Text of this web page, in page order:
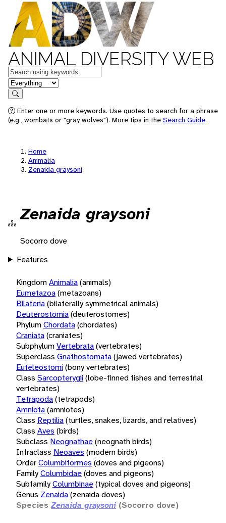
ANIMAL DIVERSITY WEB
Keywords
in feature
Search
Enter one or more keywords. Use quotes to search for a phrase
(e.g., wombats or "gray wolves"). More tips in the Search Guide.
Home
Animalia
Zenaida graysoni
Zenaida graysoni
Socorro dove
Features
KingdomAnimalia(animals)
Eumetazoa(metazoans)
Bilateria(bilaterally symmetrical animals)
Deuterostomia(deuterostomes)
PhylumChordata(chordates)
Craniata(craniates)
SubphylumVertebrata(vertebrates)
Superclass Gnathostomata(jawed vertebrates)
Euteleostomi(bony vertebrates)
Class Sarcopterygii(lobe-finned fishes and terrestrial
vertebrates)
Tetrapoda(tetrapods)
Amniota(amniotes)
Class Reptilia(turtles, snakes, lizards, and relatives)
Class Aves (birds)
Subclass Neognathae(neognath birds)
Infraclass Neoaves (modern birds)
OrderColumbiformes (doves and pigeons)
FamilyColumbidae(doves and pigeons)
SubfamilyColumbinae(typical doves and pigeons)
Genus Zenaida(zenaida doves)
Species Zenaida graysoni (Socorro dove)